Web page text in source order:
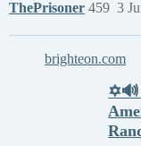
ThePrisoner 3
459
brighteon.com
✡️🔊